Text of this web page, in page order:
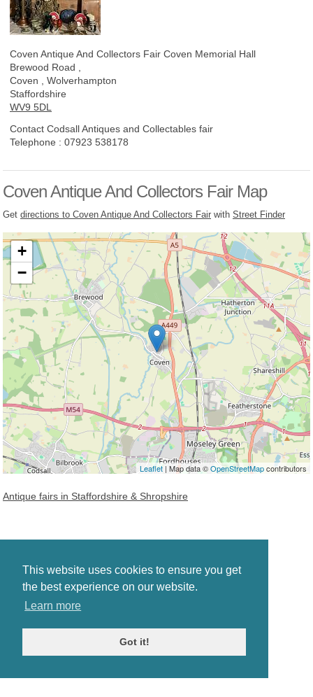
This website uses cookies to ensure you get
the best experience on our website.
Learn more
Got it!
Coven Antique And Collectors Fair Coven Memorial Hall
Brewood Road ,
Coven , Wolverhampton
Staffordshire
WV9 5DL
Contact Codsall Antiques and Collectables fair
Telephone : 07923 538178
Coven Antique And Collectors Fair Map
Get directions to Coven Antique And Collectors Fair with Street Finder
Loading, please wait...
+
−
Leaflet | Map data ©OpenStreetMapcontributors
Antique fairs in Staffordshire & Shropshire